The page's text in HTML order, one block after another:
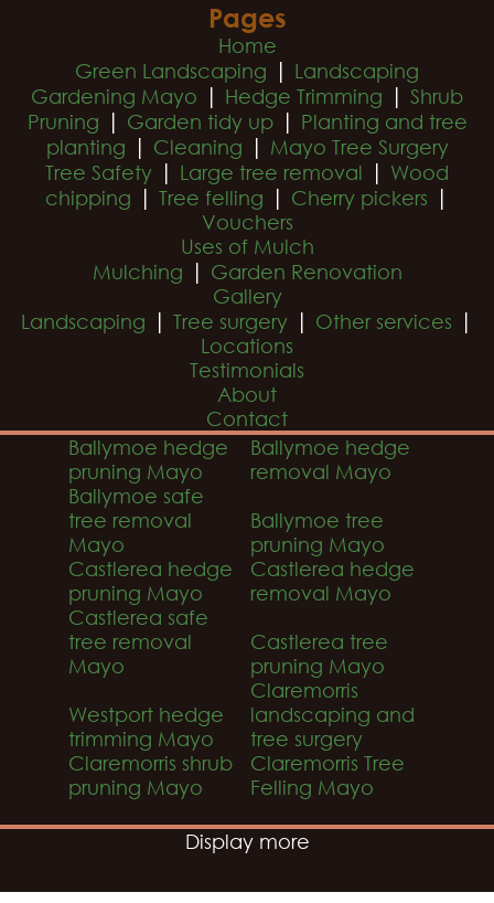
Pages
Home
Green Landscaping | Landscaping
Gardening Mayo | Hedge Trimming | Shrub
Pruning | Garden tidy up| Planting and tree
planting | Cleaning | Mayo Tree Surgery
Tree Safety | Large tree removal | Wood
chipping | Tree felling | Cherry pickers |
Vouchers
Uses of Mulch
Mulching | Garden Renovation
Gallery
Landscaping | Tree surgery | Other services |
Locations
Testimonials
About
Contact
Ballymoe hedge
pruning Mayo
Ballymoe hedge
removal Mayo
Ballymoe safe
tree removal
Mayo
Ballymoe tree
pruning Mayo
Castlerea hedge
pruning Mayo
Castlerea hedge
removal Mayo
Castlerea safe
tree removal
Mayo
Castlerea tree
pruning Mayo
Westport hedge
trimming Mayo
Claremorris
landscaping and
tree surgery
Claremorris shrub
pruning Mayo
Claremorris Tree
Felling Mayo
Display more